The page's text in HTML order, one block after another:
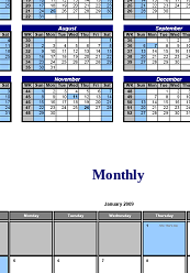
Monthly